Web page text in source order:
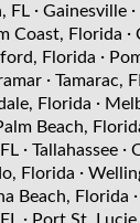
FL · Gainesville ·
Coast, Florida ·
Florida ·
· Tamarac,
Florida ·
Beach,
· Tallahassee ·
Florida ·
Beach, Florida ·
·